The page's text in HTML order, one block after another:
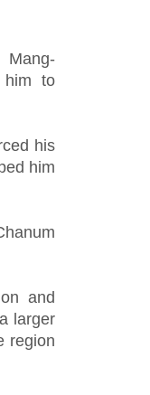
Mang-
him to
his
him
and
larger
region